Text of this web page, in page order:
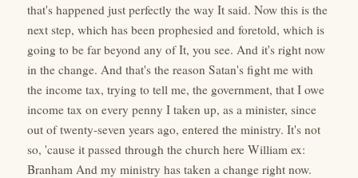
that's happened just perfectly the way It said. Now this is the
next step, which has been prophesied and foretold, which is
going to be far beyond any of It, you see. And it's right now
in the change. And that's the reason Satan's fight me with
the income tax, trying to tell me, the government, that I owe
income tax on every penny I taken up, as a minister, since
out of twenty-seven years ago, entered the ministry. It's not
so, 'cause it passed through the church here William ex:
Branham And my ministry has taken a change right now.